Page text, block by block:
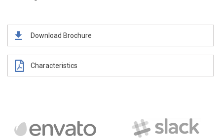
Download Brochure
Characteristics